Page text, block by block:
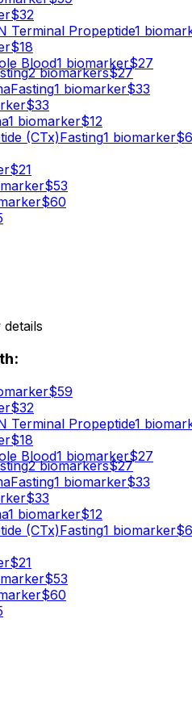
$32
Terminal Propeptide1
$18
Blood1 biomarker$27
2biomarkers$27
Fasting1 biomarker$33
$33
1 biomarker$12
(CTx)Fasting1 biomarker$
$21
$53
$60
$59
$32
Terminal Propeptide1
$18
Blood1 biomarker$27
2biomarkers$27
Fasting1 biomarker$33
$33
1 biomarker$12
(CTx)Fasting1 biomarker$
$21
$53
$60